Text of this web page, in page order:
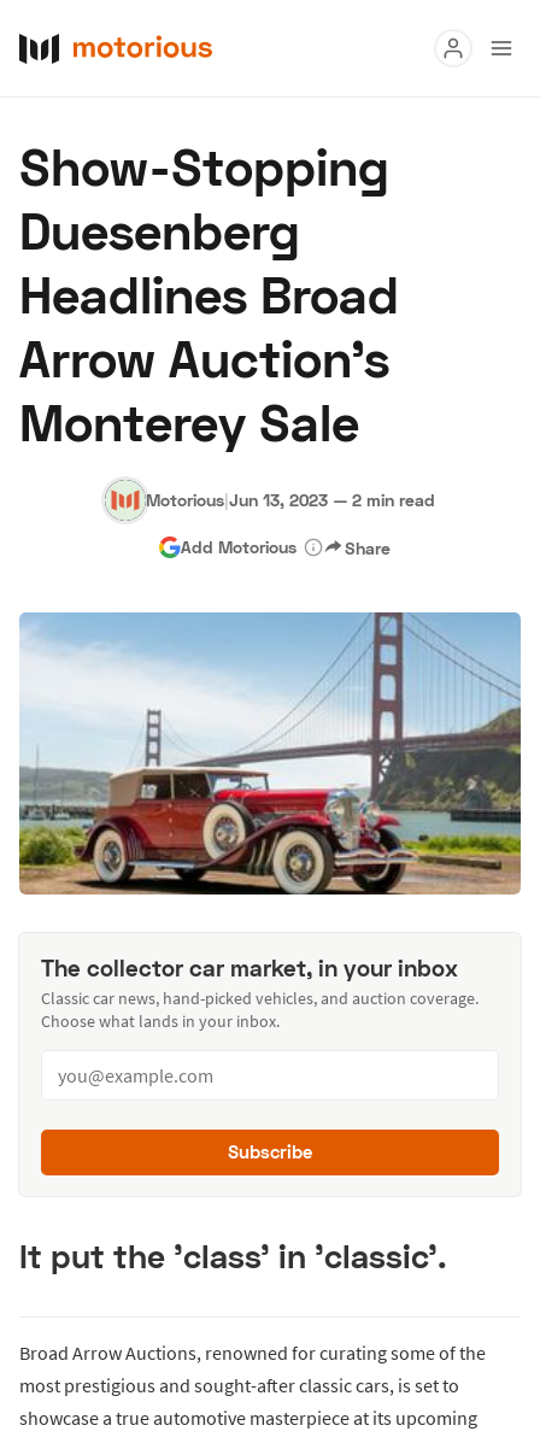
Buy
Research
Auctions
About Us Become a Dealer Speed Digital
Hagerty Classic Car Insurance Terms
Show-Stopping
Duesenberg
Headlines Broad
Arrow Auction’s
Monterey Sale
Motorious|Jun 13, 2023 — 2 min read
Add Motorious Share
The collector car market, in your inbox
Classic car news, hand-picked vehicles, and auction coverage.
Choose what lands in your inbox.
Subscribe
It put the 'class' in 'classic'.
Broad Arrow Auctions, renowned for curating some of the
most prestigious and sought-after classic cars, is set to
showcase a true automotive masterpiece at its upcoming